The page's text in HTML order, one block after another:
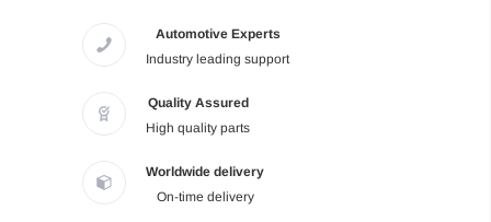
Automotive Experts
Industry leading support
Quality Assured
High quality parts
Worldwide delivery
On-time delivery